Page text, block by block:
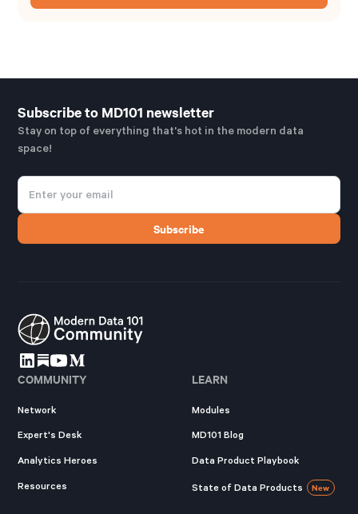
Subscribe to MD101 newsletter
Stay on top of everything that's hot in the modern data
space!
COMMUNITY
Network
Expert's Desk
Analytics Heroes
Resources
LEARN
Modules
MD101 Blog
Data Product Playbook
State of Data Products New